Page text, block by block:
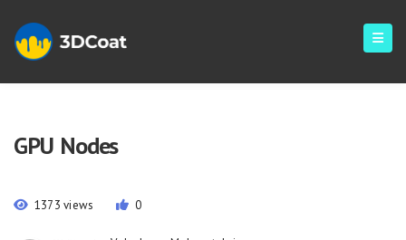
GPU Nodes
1373 views 0